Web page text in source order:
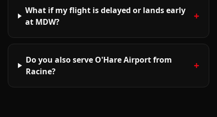
What if my flight is delayed or lands early
at MDW?
+
Do you also serve O'Hare Airport from
Racine?
+